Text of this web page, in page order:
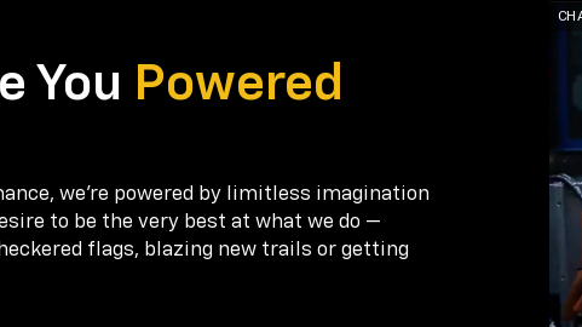
You Powered
we're powered by limitless imagination
to be the very best at what we do —
flags, blazing new trails or getting